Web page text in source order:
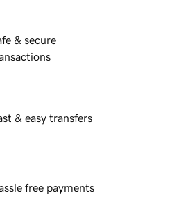
& secure
& easy transfers
free payments